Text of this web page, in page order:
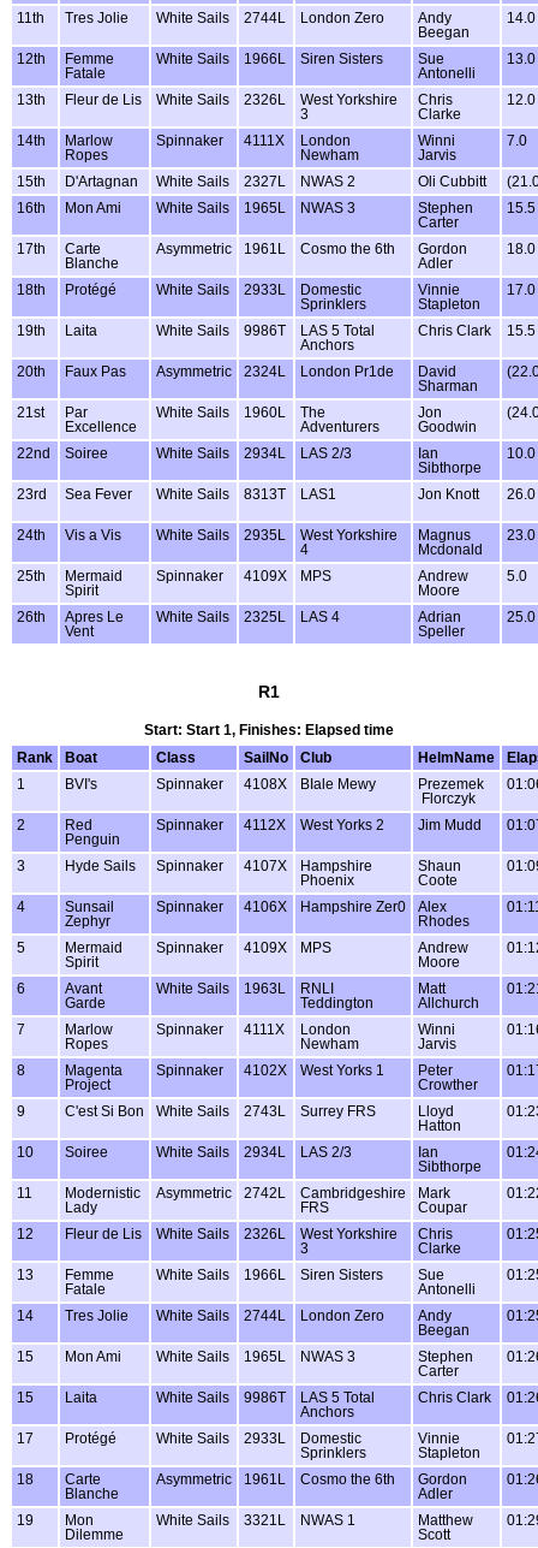
11th Tres Jolie White Sails 2744L London Zero
Andy
Beegan
14.0
12th
Femme
Fatale
White Sails 1966L Siren Sisters
Sue
Antonelli
13.0
13th Fleur de Lis White Sails 2326L
West Yorkshire
3
Chris
Clarke
12.0
14th
Marlow
Ropes
Spinnaker 4111X
London
Newham
Winni
Jarvis
7.0
15th D'Artagnan White Sails 2327L NWAS 2 Oli Cubbitt
16th
Mon Ami White Sails 1965L NWAS 3
Stephen
Carter
15.5
17th
Carte
Blanche
Asymmetric 1961L Cosmo the 6th
Gordon
Adler
18.0
18th Protégé White Sails 2933L
Domestic
Sprinklers
Vinnie
Stapleton
17.0
19th Laita White Sails 9986T
LAS 5 Total
Anchors
Chris Clark 15.5
20th Faux Pas Asymmetric 2324L London Pr1de
David
Sharman
21st
Par
Excellence
White Sails 1960L
The
Adventurers
Jon
Goodwin
22nd Soiree White Sails 2934L LAS 2/3
Ian
Sibthorpe
10.0
23rd Sea Fever White Sails 8313T LAS1 Jon Knott 26.0
24th Vis a Vis White Sails 2935L
West Yorkshire
4
Magnus
Mcdonald
23.0
25th
Mermaid
Spirit
Spinnaker 4109X MPS
Andrew
Moore
5.0
26th
Apres Le
Vent
White Sails 2325L LAS 4
Adrian
Speller
25.0
R1
Start: Start 1, Finishes: Elapsed time
Rank
Boat Class SailNo Club HelmName
1
BVI's Spinnaker 4108X BIale Mewy
Prezemek
Florczyk
2
Red
Penguin
Spinnaker 4112X West Yorks 2 Jim Mudd
3 Hyde Sails Spinnaker 4107X
Hampshire
Phoenix
Shaun
Coote
4
Sunsail
Zephyr
Spinnaker 4106X Hampshire Zer0
Alex
Rhodes
5
Mermaid
Spirit
Spinnaker 4109X MPS
Andrew
Moore
6
Avant
Garde
White Sails 1963L
RNLI
Teddington
Matt
Allchurch
7
Marlow
Ropes
Spinnaker 4111X
London
Newham
Winni
Jarvis
8
Magenta
Project
Spinnaker 4102X West Yorks 1
Peter
Crowther
9 C'est Si Bon White Sails 2743L Surrey FRS
Lloyd
Hatton
10 Soiree White Sails 2934L LAS 2/3
Ian
Sibthorpe
11
Modernistic
Lady
Asymmetric 2742L
Cambridgeshire
FRS
Mark
Coupar
12 Fleur de Lis White Sails 2326L
West Yorkshire
3
Chris
Clarke
13
Femme
Fatale
White Sails 1966L Siren Sisters
Sue
Antonelli
14 Tres Jolie White Sails 2744L London Zero
Andy
Beegan
15 Mon Ami White Sails 1965L NWAS 3
Stephen
Carter
15 Laita White Sails 9986T
LAS 5 Total
Anchors
Chris Clark
17 Protégé White Sails 2933L
Domestic
Sprinklers
Vinnie
Stapleton
18
Carte
Blanche
Asymmetric 1961L Cosmo the 6th
Gordon
Adler
19
Mon
Dilemme
White Sails 3321L NWAS 1
Matthew
Scott